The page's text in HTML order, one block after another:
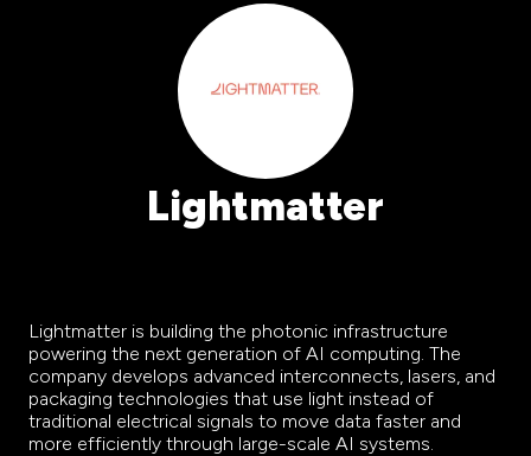
Lightmatter
Lightmatter is building the photonic infrastructure
powering the next generation of AI computing. The
company develops advanced interconnects, lasers, and
packaging technologies that use light instead of
traditional electrical signals to move data faster and
more efficiently through large-scale AI systems.